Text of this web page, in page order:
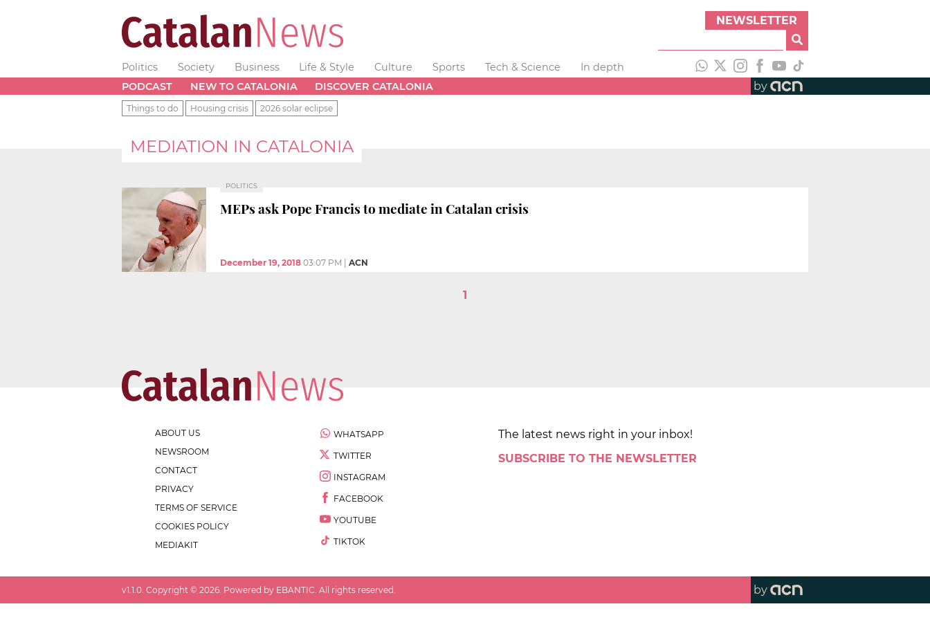
NEWSLETTER
Politics Society Business Life & Style Culture Sports Tech & Science
In depth
PODCAST
NEW TO CATALONIA DISCOVER CATALONIA by
Things to do Housing crisis 2026 solar eclipse
MEDIATION IN CATALONIA
POLITICS
MEPs ask Pope Francis to mediate in Catalan crisis
December 19, 2018 03:07 PM ACN
1
ABOUT US
NEWSROOM
CONTACT
PRIVACY
TERMS OF SERVICE
COOKIES POLICY
MEDIAKIT
WHATSAPP
TWITTER
INSTAGRAM
FACEBOOK
YOUTUBE
TIKTOK
The latest news right in your inbox!
SUBSCRIBE TO THE NEWSLETTER
v1.1.0 . Copyright © 2026 . Powered by EBANTIC. All rights reserved. by